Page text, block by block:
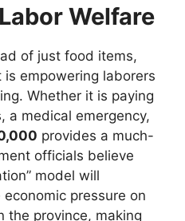
Welfare
of just food items,
empowering laborers
Whether it is paying
a medical emergency,
provides a much-
officials believe
model will
pressure on
the province, making